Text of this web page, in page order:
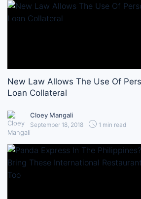
New Law Allows The Use Of
Loan Collateral
Cloey Mangali
September 18, 2018 1 min read